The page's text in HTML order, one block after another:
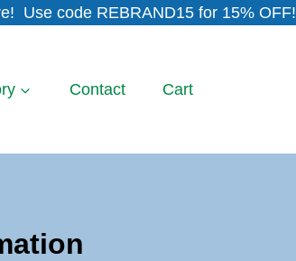
Use code REBRAND15 for 15% OFF!
Contact Cart